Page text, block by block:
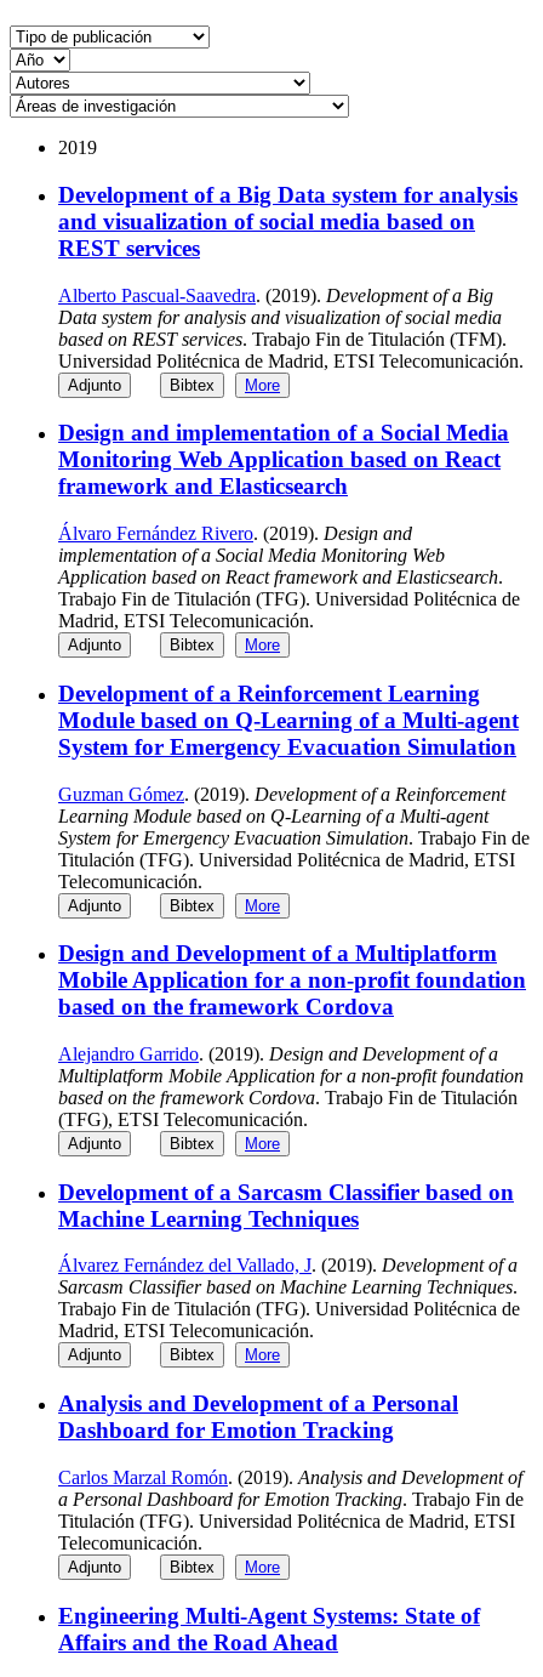
2019
Development of a Big Data system for analysis
and visualization of social media based on
REST services
Alberto Pascual-Saavedra. (2019). Development of a Big
Data system for analysis and visualization of social media
based on REST services. Trabajo Fin de Titulación (TFM).
Universidad Politécnica de Madrid, ETSI Telecomunicación.
Adjunto Bibtex More
Design and implementation of a Social Media
Monitoring Web Application based on React
framework and Elasticsearch
Álvaro Fernández Rivero. (2019). Design and
implementation of a Social Media Monitoring Web
Application based on React framework and Elasticsearch.
Trabajo Fin de Titulación (TFG). Universidad Politécnica de
Madrid, ETSI Telecomunicación.
Adjunto Bibtex More
Development of a Reinforcement Learning
Module based on Q-Learning of a Multi-agent
System for Emergency Evacuation Simulation
Guzman Gómez. (2019). Development of a Reinforcement
Learning Module based on Q-Learning of a Multi-agent
System for Emergency Evacuation Simulation. Trabajo Fin de
Titulación (TFG). Universidad Politécnica de Madrid, ETSI
Telecomunicación.
Adjunto Bibtex More
Design and Development of a Multiplatform
Mobile Application for a non-profit foundation
based on the framework Cordova
Alejandro Garrido. (2019). Design and Development of a
Multiplatform Mobile Application for a non-profit foundation
based on the framework Cordova. Trabajo Fin de Titulación
(TFG), ETSI Telecomunicación.
Adjunto Bibtex More
Development of a Sarcasm Classifier based on
Machine Learning Techniques
Álvarez Fernández del Vallado, J. (2019). Development of a
Sarcasm Classifier based on Machine Learning Techniques.
Trabajo Fin de Titulación (TFG). Universidad Politécnica de
Madrid, ETSI Telecomunicación.
Adjunto Bibtex More
Analysis and Development of a Personal
Dashboard for Emotion Tracking
Carlos Marzal Romón. (2019). Analysis and Development of
a Personal Dashboard for Emotion Tracking. Trabajo Fin de
Titulación (TFG). Universidad Politécnica de Madrid, ETSI
Telecomunicación.
Adjunto Bibtex More
Engineering Multi-Agent Systems: State of
Affairs and the Road Ahead